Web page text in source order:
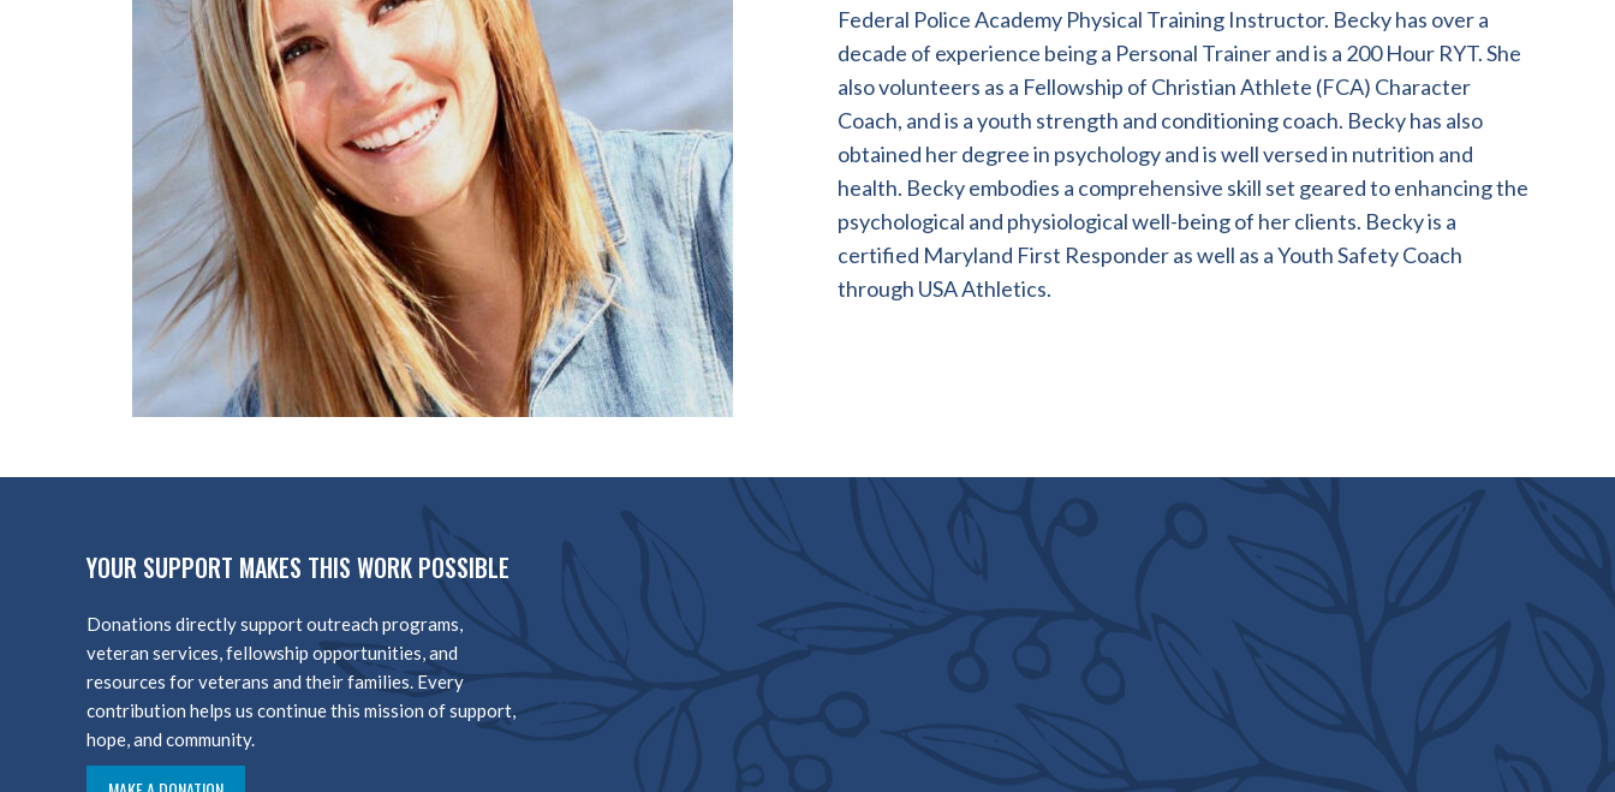
Federal Police Academy Physical Training Instructor. Becky has over a
decade of experience being a Personal Trainer and is a 200 Hour RYT. She
also volunteers as a Fellowship of Christian Athlete (FCA) Character
Coach, and is a youth strength and conditioning coach. Becky has also
obtained her degree in psychology and is well versed in nutrition and
health. Becky embodies a comprehensive skill set geared to enhancing the
psychological and physiological well-being of her clients. Becky is a
certified Maryland First Responder as well as a Youth Safety Coach
through USA Athletics.
YOUR SUPPORT MAKES THIS WORK POSSIBLE
Donations directly support outreach programs,
veteran services, fellowship opportunities, and
resources for veterans and their families. Every
contribution helps us continue this mission of support,
hope, and community.